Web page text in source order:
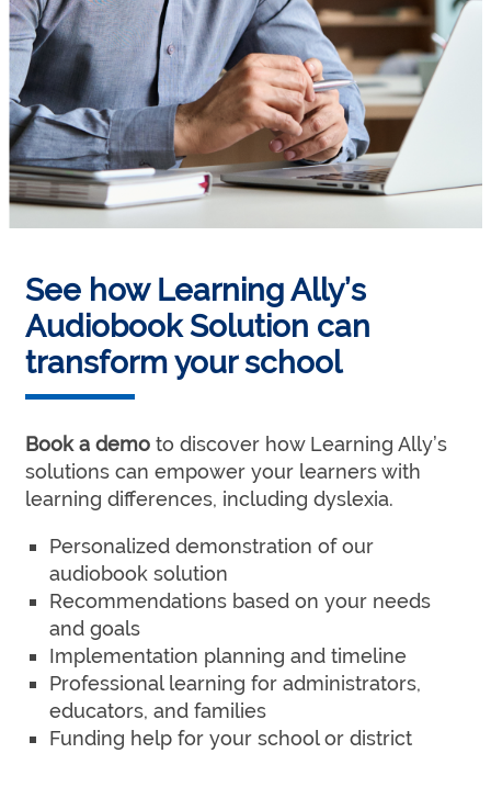
See how Learning Ally’s
Audiobook Solution can
transform your school
Book a demo to discover how Learning Ally’s
solutions can empower your learners with
learning differences, including dyslexia.
Personalized demonstration of our
audiobook solution
Recommendations based on your needs
and goals
Implementation planning and timeline
Professional learning for administrators,
educators, and families
Funding help for your school or district